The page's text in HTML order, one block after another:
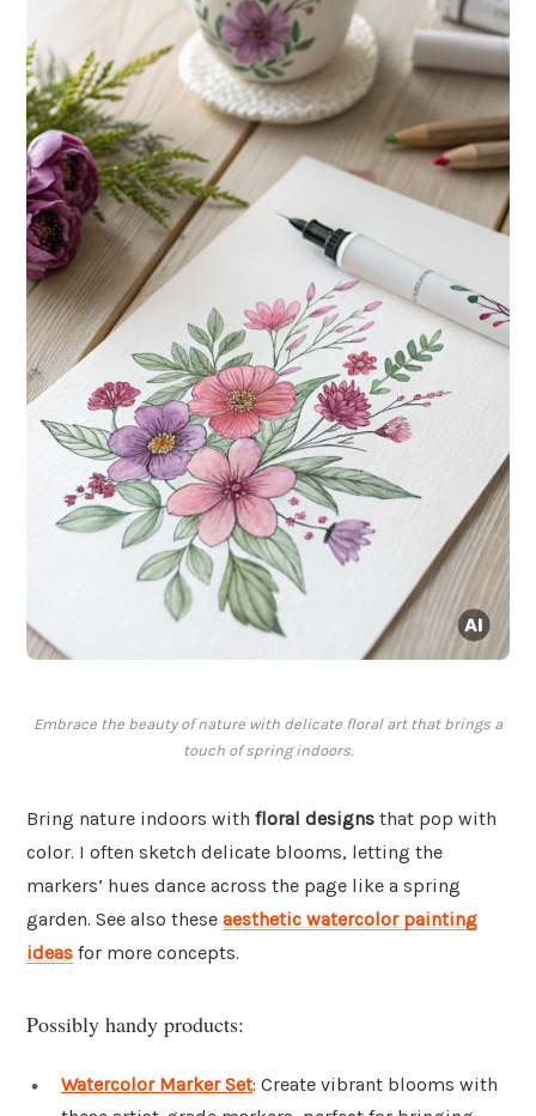
Embrace the beauty of nature with delicate floral art that brings a
touch of spring indoors.
Bring nature indoors with floral designs that pop with
color. I often sketch delicate blooms, letting the
markers’ hues dance across the page like a spring
garden. See also these aesthetic watercolor painting
ideas for more concepts.
Possibly handy products:
Watercolor Marker Set: Create vibrant blooms with